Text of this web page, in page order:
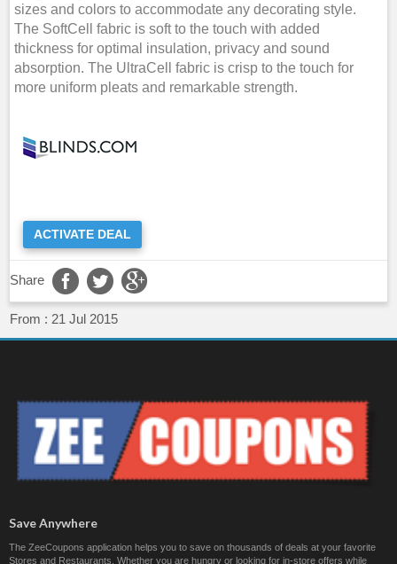
sizes and colors to accommodate any decorating style.
The SoftCell fabric is soft to the touch with added
thickness for optimal insulation, privacy and sound
absorption. The UltraCell fabric is crisp to the touch for
more uniform pleats and remarkable strength.
ACTIVATE DEAL
Share
From : 21 Jul 2015
Save Anywhere
The ZeeCoupons application helps you to save on thousands of deals at your favorite
Stores and Restaurants. Whether you are hungry or looking for in-store offers while